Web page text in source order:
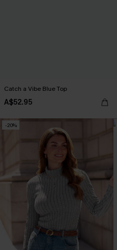
Catch a Vibe Blue Top
A$52.95
-20%